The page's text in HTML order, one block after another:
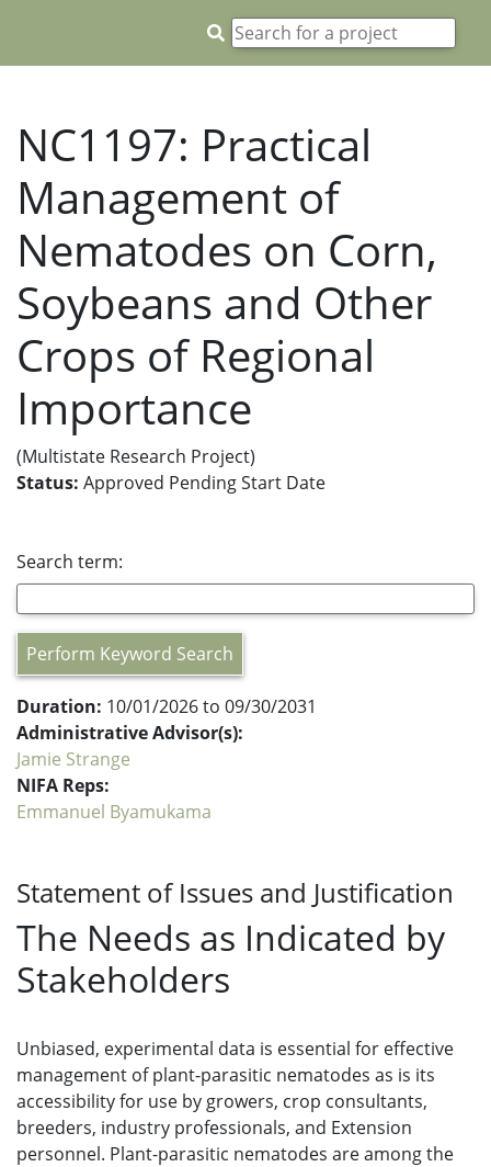
NC1197: Practical
Management of
Nematodes on Corn,
Soybeans and Other
Crops of Regional
Importance
(Multistate Research Project)
Status: Approved Pending Start Date
Search term:
Perform Keyword Search
Duration: 10/01/2026 to 09/30/2031
Administrative Advisor(s):
Jamie Strange
NIFA Reps:
Emmanuel Byamukama
Statement of Issues and Justification
The Needs as Indicated by
Stakeholders
Unbiased, experimental data is essential for effective
management of plant-parasitic nematodes as is its
accessibility for use by growers, crop consultants,
breeders, industry professionals, and Extension
personnel. Plant-parasitic nematodes are among the